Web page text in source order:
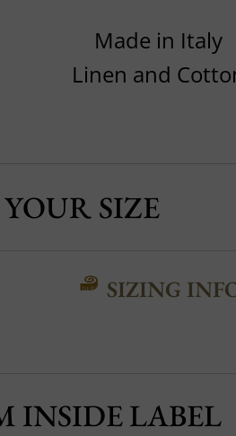
Made in Italy
Linen and
SIZING
INSIDE LABEL